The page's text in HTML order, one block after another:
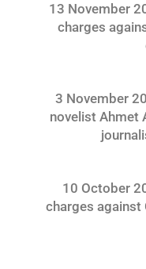
13 November
charges
3 November
novelist Ahmet
10 October
charges against